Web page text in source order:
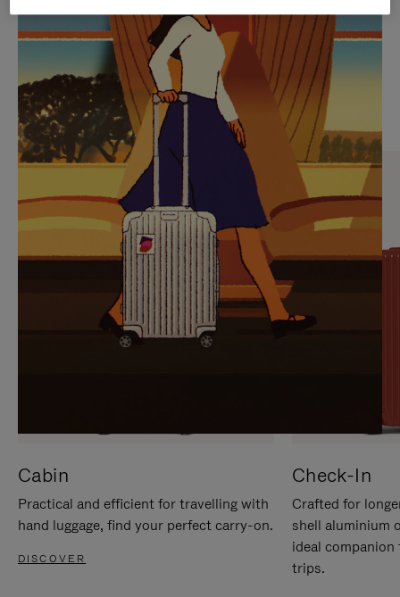
PLAYED,
PLEASE
PRESS
TO
PAUSE
IT
MUTED,
PLEASE
PRESS
TO
UNMUTE
IT
CURATED GIFT SELECTIONS
Find the perfect companion
for every journey
Cabin
Practical and efficient for travelling with
hand luggage, find your perfect carry-on.
DISCOVER
Check-In
Crafted for
shell aluminium
ideal
trips.